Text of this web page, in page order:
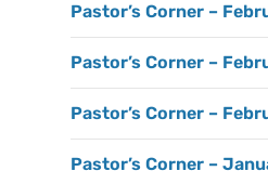
Pastor’s Corner –
Pastor’s Corner –
Pastor’s Corner –
Pastor’s Corner –